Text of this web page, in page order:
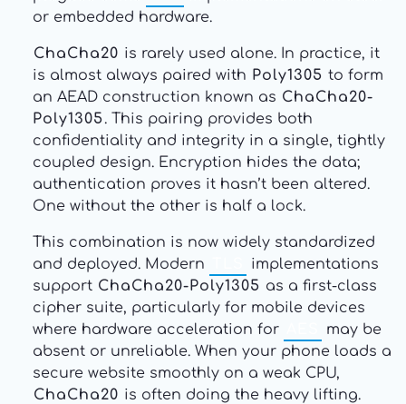
or embedded hardware.
ChaCha20 is rarely used alone. In practice, it
is almost always paired with Poly1305 to form
an AEAD construction known as ChaCha20-
Poly1305. This pairing provides both
confidentiality and integrity in a single, tightly
coupled design. Encryption hides the data;
authentication proves it hasn’t been altered.
One without the other is half a lock.
This combination is now widely standardized
and deployed. Modern
implementations
support ChaCha20-Poly1305 as a first-class
cipher suite, particularly for mobile devices
where hardware acceleration for
may be
absent or unreliable. When your phone loads a
secure website smoothly on a weak CPU,
ChaCha20 is often doing the heavy lifting.